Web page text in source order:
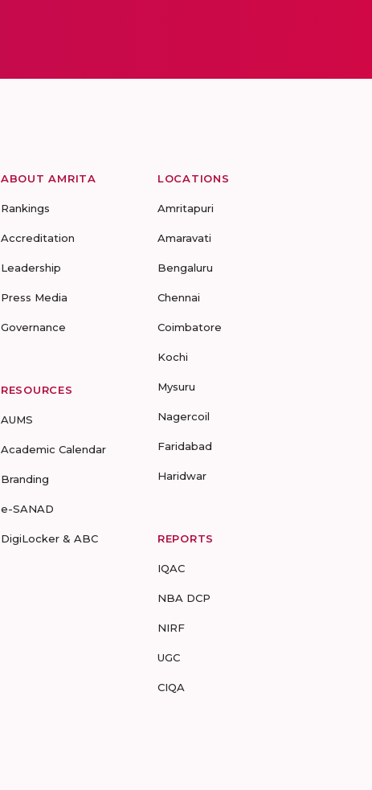
ABOUT AMRITA
Rankings
Accreditation
Leadership
Press Media
Governance
RESOURCES
AUMS
Academic Calendar
Branding
e-SANAD
DigiLocker & ABC
LOCATIONS
Amritapuri
Amaravati
Bengaluru
Chennai
Coimbatore
Kochi
Mysuru
Nagercoil
Faridabad
Haridwar
REPORTS
IQAC
NBA DCP
NIRF
UGC
CIQA